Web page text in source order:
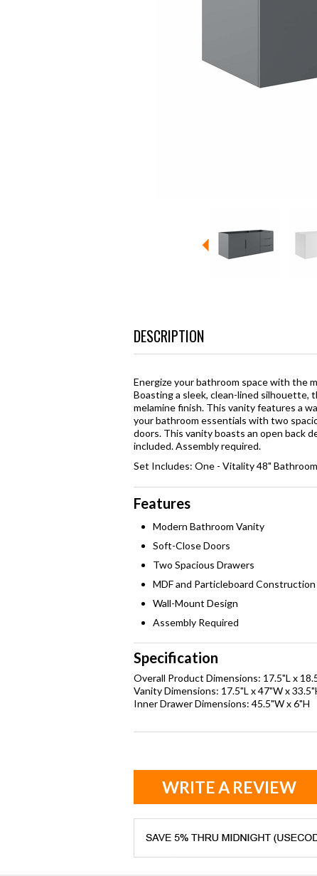
DESCRIPTION
Energize your bathroom space with the
Boasting a sleek, clean-lined silhouette,
melamine finish. This vanity features a
your bathroom essentials with two
doors. This vanity boasts an open back
included. Assembly required.
Set Includes: One - Vitality 48"
Features
Modern Bathroom Vanity
Soft-Close Doors
Two Spacious Drawers
MDF and Particleboard Construction
Wall-Mount Design
Assembly Required
Specification
Overall Product Dimensions: 17.5"L x
Vanity Dimensions: 17.5"L x 47"W x
Inner Drawer Dimensions: 45.5"W x 6"H
WRITE A REVIEW